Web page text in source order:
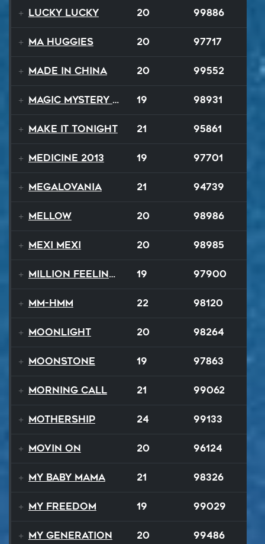
Lucky Lucky 20 99886
Ma Huggies 20 97717
Made In China 20 99552
Magic Mystery Tour 19 98931
Make It Tonight 21 95861
Medicine 2013 19 97701
Megalovania 21 94739
Mellow 20 98986
Mexi Mexi 20 98985
Million Feelings 19 97900
Mm-Hmm 22 98120
Moonlight 20 98264
Moonstone 19 97863
Morning Call 21 99062
Mothership 24 99133
Movin On 20 96124
My Baby Mama 21 98326
My Freedom 19 99029
My Generation 20 99486